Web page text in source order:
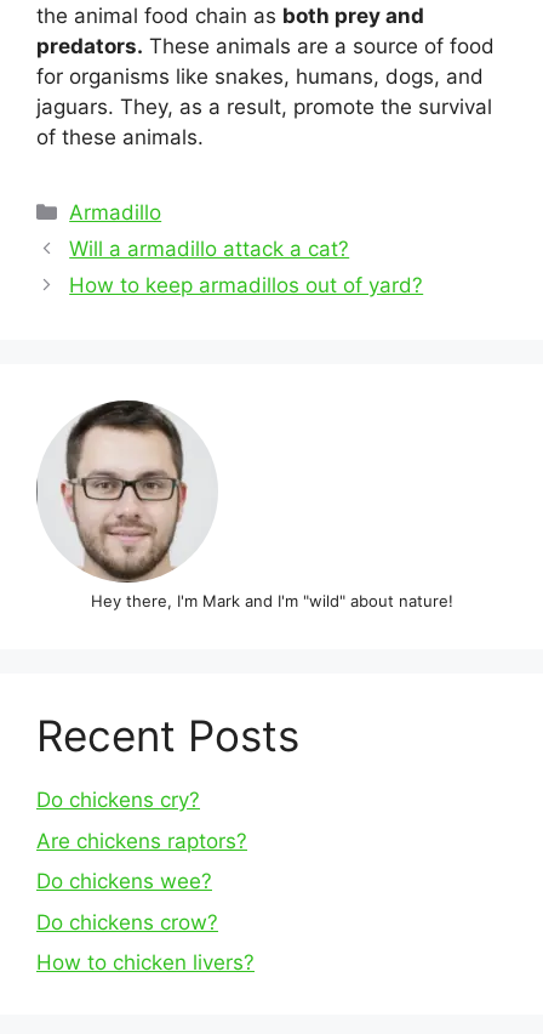
the animal food chain as both prey and
predators. These animals are a source of food
for organisms like snakes, humans, dogs, and
jaguars. They, as a result, promote the survival
of these animals.
Categories
Armadillo
Post
navigation
Will a armadillo attack a cat?
How to keep armadillos out of yard?
Hey there, I'm Mark and I'm "wild" about nature!
Recent Posts
Do chickens cry?
Are chickens raptors?
Do chickens wee?
Do chickens crow?
How to chicken livers?